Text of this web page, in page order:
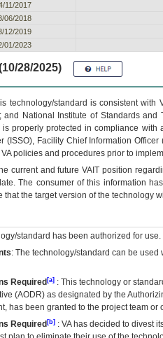
11/2017
06/2018
12/2019
01/2023
28/2025)
technology/standard is consistent
National Institute of Standards
properly protected in compliance
(ISSO), Facility Chief Information
policies and procedures prior to
current and futureVA IT position
The consumer of this information
the target version of the technology
standard has been authorized for use.
: The technology/standard can be
Required [a] : This technology or
(AODR) as designated by the
has been granted to the project team
Required [b] : VAhas decided to divest